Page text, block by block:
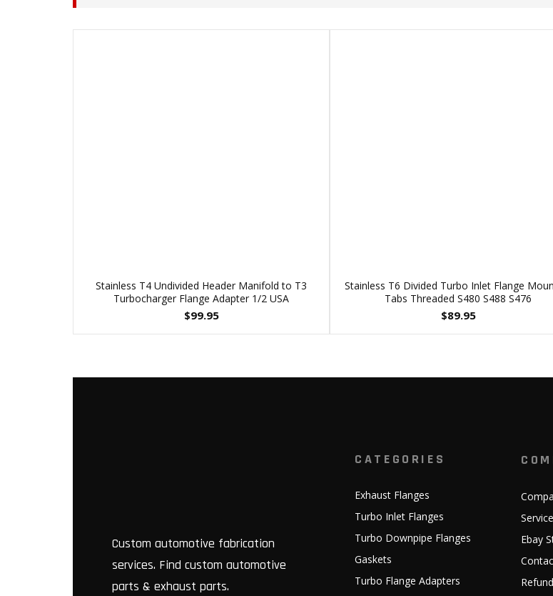
Stainless T4 Undivided Header Manifold to T3
Turbocharger Flange Adapter 1/2 USA
$99.95
Stainless T6 Divided Turbo Inlet Flange
Tabs Threaded S480 S488 S476
$89.95
Custom automotive fabrication
services. Find custom automotive
parts & exhaust parts.
CATEGORIES
Exhaust Flanges
Turbo Inlet Flanges
Turbo Downpipe Flanges
Gaskets
Turbo Flange Adapters
Ebay